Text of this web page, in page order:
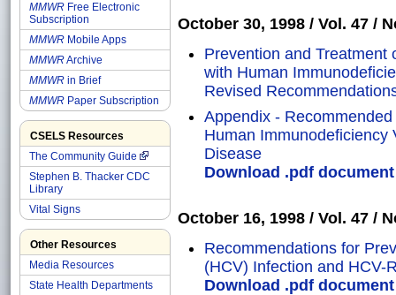
MMWR Free Electronic
Subscription
MMWR Mobile Apps
MMWRArchive
MMWR in Brief
MMWR Paper Subscription
CSELS Resources
The Community Guide
Stephen B. Thacker CDC
Library
Vital Signs
Other Resources
Media Resources
State Health Departments
October 30, 1998 / Vol. 47 /
Prevention and Treatment
with Human
Revised
Appendix -
Human Immunodeficiency
Disease
Download .pdf
October 16, 1998 / Vol. 47 /
Recommendations for
(HCV) Infection and HCV-
Download .pdf